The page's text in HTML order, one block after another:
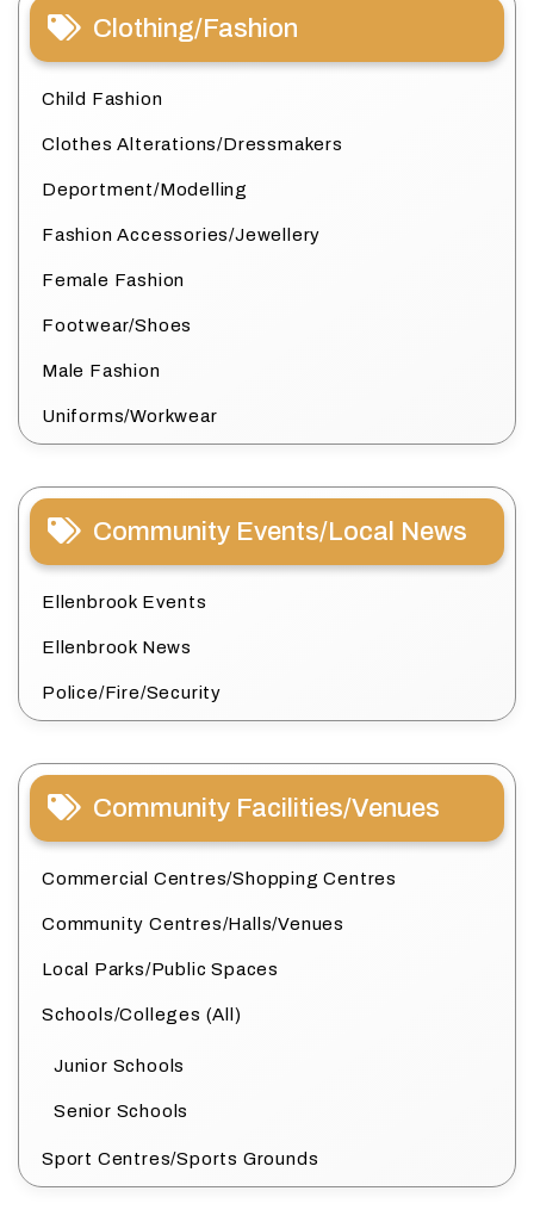
Clothing/Fashion
Child Fashion
Clothes Alterations/Dressmakers
Deportment/Modelling
Fashion Accessories/Jewellery
Female Fashion
Footwear/Shoes
Male Fashion
Uniforms/Workwear
Community Events/Local News
Ellenbrook Events
Ellenbrook News
Police/Fire/Security
Community Facilities/Venues
Commercial Centres/Shopping Centres
Community Centres/Halls/Venues
Local Parks/Public Spaces
Schools/Colleges (All)
Junior Schools
Senior Schools
Sport Centres/Sports Grounds